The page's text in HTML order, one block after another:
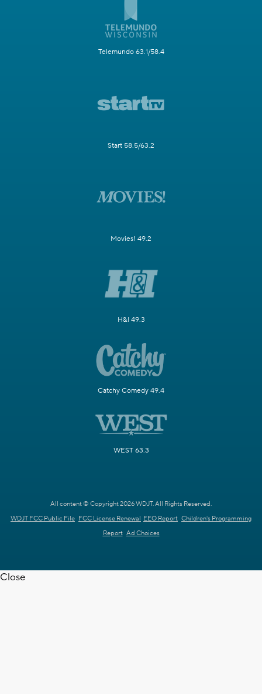
Telemundo 63.1/58.4
Start 58.5/63.2
Movies! 49.2
H&I 49.3
Catchy Comedy 49.4
WEST 63.3
All content © Copyright 2026 WDJT. All Rights Reserved.
WDJT FCC Public File FCC License Renewal EEO Report Children's Programming
Report Ad Choices
Close